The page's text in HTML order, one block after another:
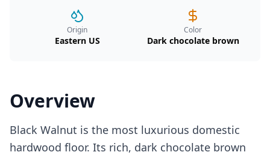
Origin
Eastern US
Color
Dark chocolate brown
Overview
Black Walnut is the most luxurious domestic
hardwood floor. Its rich, dark chocolate brown